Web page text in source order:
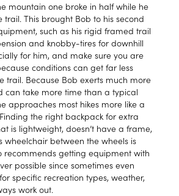
mountain one broke in half while he
trail. This brought Bob to his second
such as his rigid framed trail
and knobby-tires for downhill
for him, and make sure you are
conditions can get far less
trail. Because Bob exerts much more
can take more time than a typical
approaches most hikes more like a
the right backpack for extra
is lightweight, doesn’t have a frame,
wheelchair between the wheels is
recommends getting equipment with
possible since sometimes even
specific recreation types, weather,
work out.